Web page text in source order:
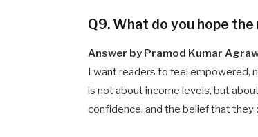
Q9. What do you hope
Answer by Pramod Kumar
I want readers to feel empowered,
is not about income levels, but
confidence, and the belief that